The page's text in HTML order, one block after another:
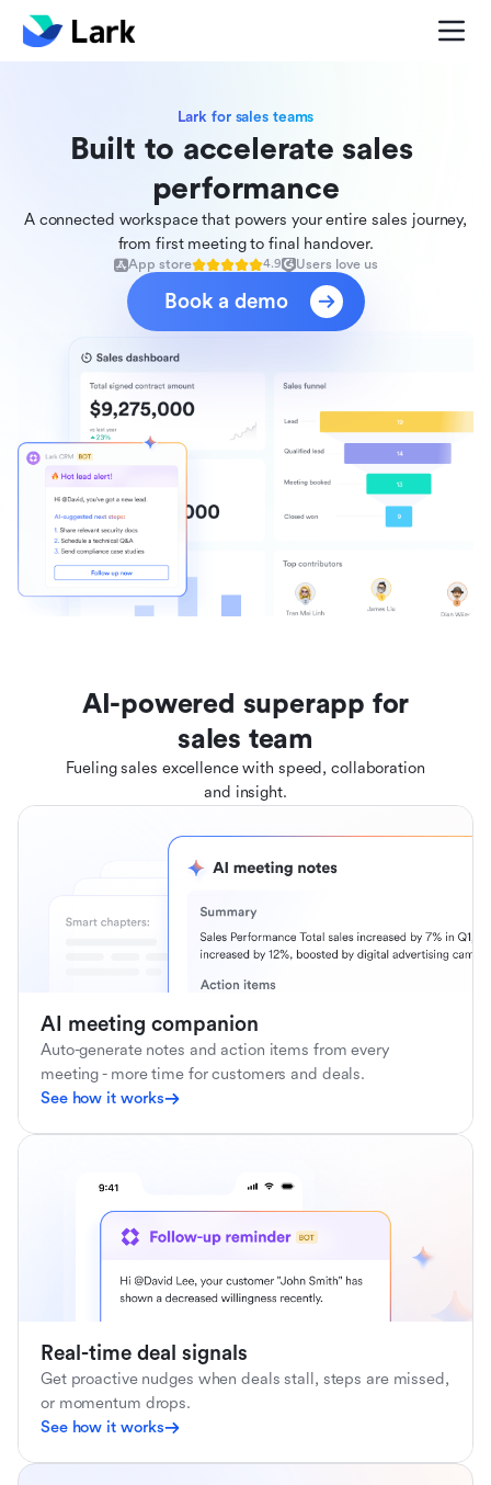
Lark for sales teams
Built to accelerate sales
performance
A connected workspace that powers your entire sales journey,
from first meeting to final handover.
App store 4.9 Users love us
Book a demo
AI-powered superapp for
sales team
Fueling sales excellence with speed, collaboration
and insight.
AI meeting companion
Auto-generate notes and action items from every
meeting - more time for customers and deals.
See how it works
Real-time deal signals
Get proactive nudges when deals stall, steps are missed,
or momentum drops.
See how it works